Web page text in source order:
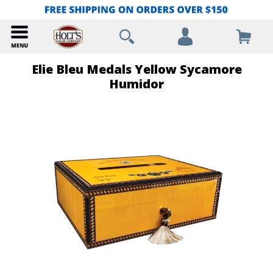
Elie Bleu Medals Yellow Sycamore
Humidor